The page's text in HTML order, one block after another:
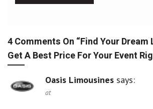
4 Comments On “Find Your Dream
Get A Best Price For Your Event
Oasis Limousines says:
at